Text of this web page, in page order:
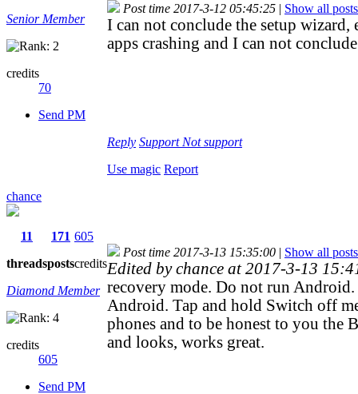
Senior Member
credits
70
Send PM
Post time 2017-3-12 05:45:25 | Show all posts
I can not conclude the setup
apps crashing and I can not
Reply Support Not support
Use magic Report
chance
11
threads
171
posts
605
credits
Diamond Member
credits
605
Send PM
Post time 2017-3-13 15:35:00 | Show all posts
Edited by chance at 2017-3-13
recovery mode. Do not run
Android. Tap and hold Switch off
phones and to be honest to you the
and looks, works great.